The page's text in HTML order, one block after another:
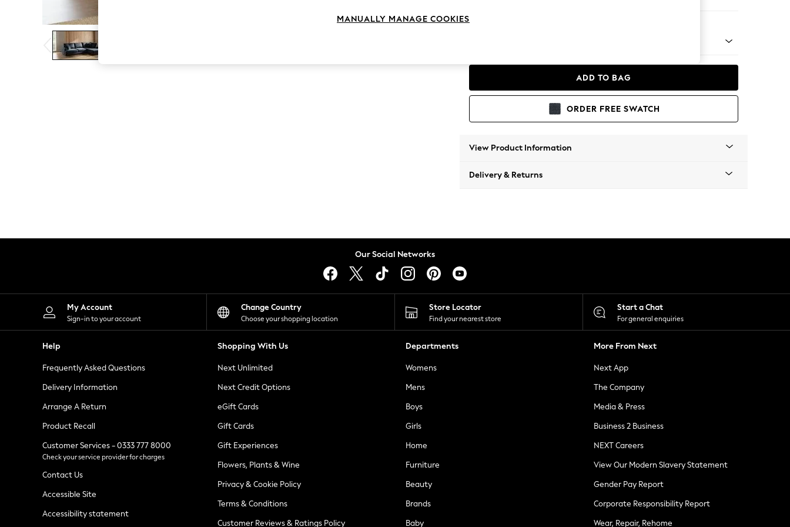
The Occasion Shop
Festival
Escape into Summer: As Advertised
Top Picks
Spring Dressing
Jeans
Lingerie
Loungewear
Nightwear
Shirts & Blouses
Skirts
Sportswear
Swimwear
Tops & T-Shirts
Trousers
Holiday Shop
New In Footwear
Sandals & Wedges
Ballet Pumps
Heels
Loafers
ADD TO BAG
ORDER FREE SWATCH
View Product Information
Delivery & Returns
Our Social Networks
My Account
Sign-in to your account
Change Country
Choose your shopping location
Store Locator
Find your nearest store
Start a Chat
For general enquiries
Help
Frequently Asked Questions
Delivery Information
Arrange A Return
Product Recall
Customer Services - 0333 777 8000
Check your service provider for charges
Contact Us
Accessible Site
Accessibility statement
Shopping With Us
Next Unlimited
Next Credit Options
eGift Cards
Gift Cards
Gift Experiences
Flowers, Plants & Wine
Privacy & Cookie Policy
Terms & Conditions
Customer Reviews & Ratings Policy
Departments
Womens
Mens
Boys
Girls
Home
Furniture
Beauty
Brands
Baby
More From Next
Next App
The Company
Media & Press
Business 2 Business
NEXT Careers
View Our Modern Slavery Statement
Gender Pay Report
Corporate Responsibility Report
Wear, Repair, Rehome
MANUALLY MANAGE COOKIES